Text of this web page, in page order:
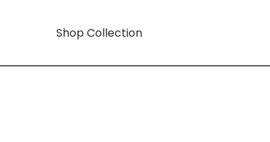
Shop Collection